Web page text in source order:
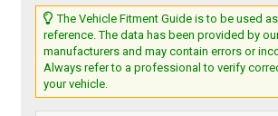
The Vehicle Fitment Guide is to be used
reference. The data has been provided by
manufacturers and may contain errors or
Always refer to a professional to verify
your vehicle.